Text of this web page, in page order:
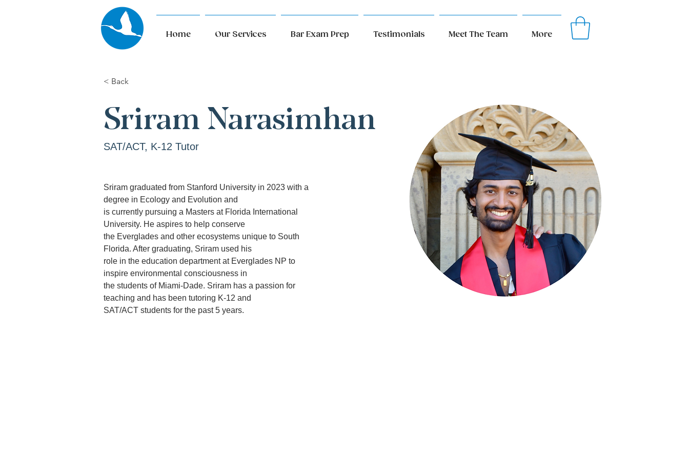
Home Our Services Bar Exam Prep Testimonials Meet The Team More
< Back
Sriram Narasimhan
SAT/ACT, K-12 Tutor
Sriram graduated from Stanford University in 2023 with a
degree in Ecology and Evolution and
is currently pursuing a Masters at Florida International
University. He aspires to help conserve
the Everglades and other ecosystems unique to South
Florida. After graduating, Sriram used his
role in the education department at Everglades NP to
inspire environmental consciousness in
the students of Miami-Dade. Sriram has a passion for
teaching and has been tutoring K-12 and
SAT/ACT students for the past 5 years.